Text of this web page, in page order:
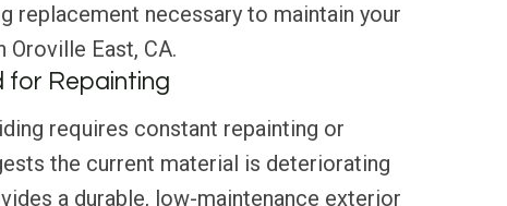
replacement necessary to maintain your
Oroville East, CA.
for Repainting
requires constant repainting or
the current material is deteriorating
a durable, low-maintenance exterior